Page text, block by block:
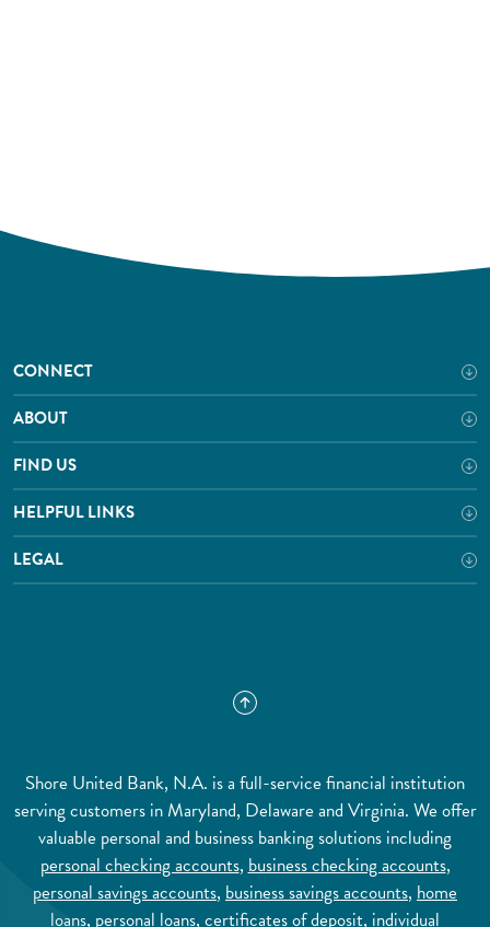
CONNECT
ABOUT
FIND US
HELPFUL LINKS
LEGAL
Shore United Bank, N.A. is a full-service financial institution
serving customers in Maryland, Delaware and Virginia. We offer
valuable personal and business banking solutions including
personal checking accounts,business checking accounts,
personal savings accounts, business savings accounts, home
loans, personal loans, certificates of deposit, individual